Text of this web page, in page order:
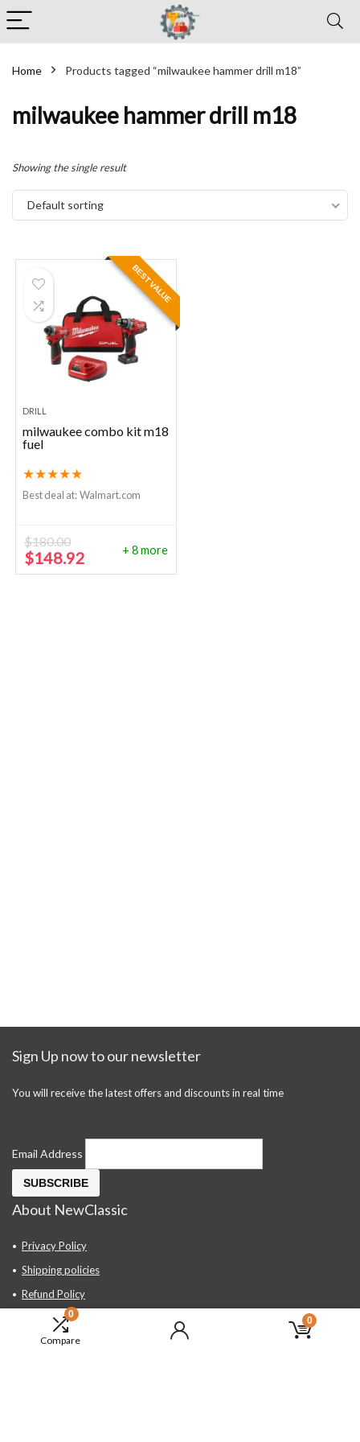
0
Compare
0
Home Products tagged “milwaukee hammer drill m18”
milwaukee hammer drill m18
Showing the single result
Default sorting
BEST VALUE
DRILL
milwaukee combo kit m18
fuel
★★★★★
Best deal at: Walmart.com
$180.00
Original
price
$148.92 Current
price
+ 8 more
Sign Up now to our newsletter
You will receive the latest offers and discounts in real time
Email Address
About NewClassic
Privacy Policy
Shipping policies
Refund Policy
Contact Us
About Us